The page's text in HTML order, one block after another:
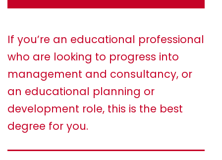
If you’re an educational professional
who are looking to progress into
management and consultancy, or
an educational planning or
development role, this is the best
degree for you.